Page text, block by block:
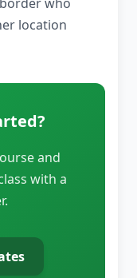
location
and
with a